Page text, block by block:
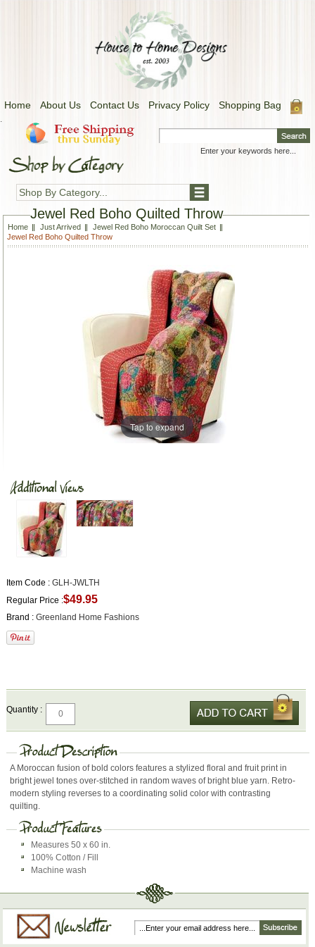
Home About Us Contact Us Privacy Policy Shopping Bag
.
Shop By Category...
Jewel Red Boho Quilted Throw
Home Just Arrived
Jewel Red Boho Moroccan Quilt Set
Jewel Red Boho Quilted Throw
Tap to expand
Item Code : GLH-JWLTH
Regular Price :$49.95
Brand : Greenland Home Fashions
Quantity :
A Moroccan fusion of bold colors features a stylized floral and fruit print in
bright jewel tones over-stitched in random waves of bright blue yarn. Retro-
modern styling reverses to a coordinating solid color with contrasting
quilting.
Measures 50 x 60 in.
100% Cotton / Fill
Machine wash